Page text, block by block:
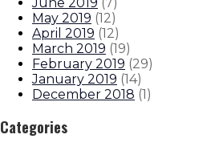
May 2019 (12)
April 2019 (12)
March 2019 (19)
February 2019 (29)
January 2019 (14)
December 2018 (1)
Categories